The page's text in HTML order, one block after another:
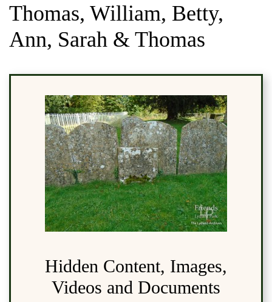
Thomas, William, Betty,
Ann, Sarah & Thomas
Hidden Content, Images,
Videos and Documents